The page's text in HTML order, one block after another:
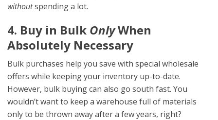
withoutspending a lot.
4. Buy in Bulk OnlyWhen
Absolutely Necessary
Bulk purchases help you save with special wholesale
offers while keeping your inventory up-to-date.
However, bulk buying can also go south fast. You
wouldn’t want to keep a warehouse full of materials
only to be thrown away after a few years, right?